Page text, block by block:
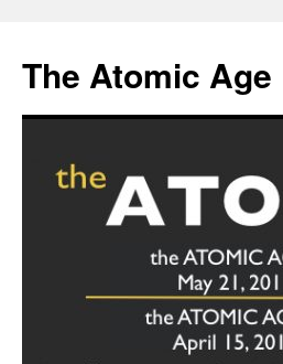
content
The Atomic Age